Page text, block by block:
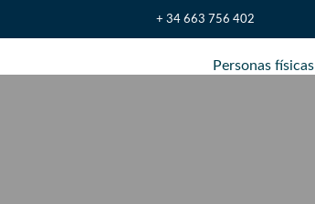
+ 34 663 756 402
Personas físicas